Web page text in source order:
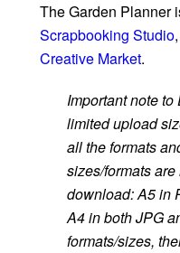
The Garden Planner
Scrapbooking Studio,
Creative Market.
Important note to
limited upload
all the formats
sizes/formats
download: A5 in
A4 in both JPG
formats/sizes,